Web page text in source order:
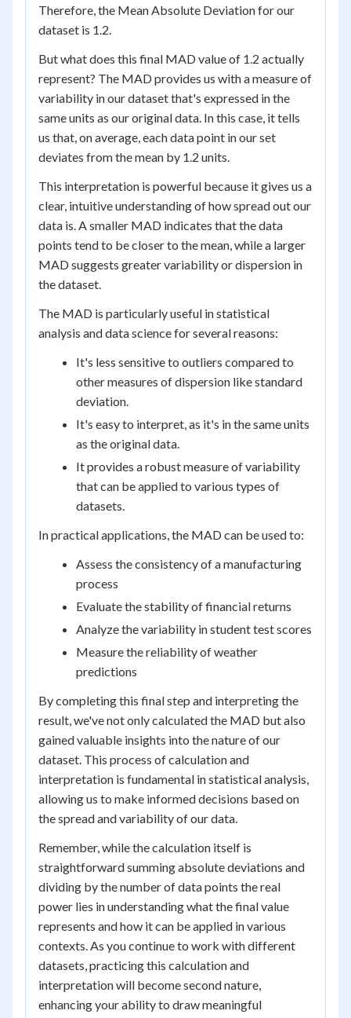
Therefore, the Mean Absolute Deviation for our
dataset is 1.2.
But what does this final MAD value of 1.2 actually
represent? The MAD provides us with a measure of
variability in our dataset that's expressed in the
same units as our original data. In this case, it tells
us that, on average, each data point in our set
deviates from the mean by 1.2 units.
This interpretation is powerful because it gives us a
clear, intuitive understanding of how spread out our
data is. A smaller MAD indicates that the data
points tend to be closer to the mean, while a larger
MAD suggests greater variability or dispersion in
the dataset.
The MAD is particularly useful in statistical
analysis and data science for several reasons:
It's less sensitive to outliers compared to
other measures of dispersion like standard
deviation.
It's easy to interpret, as it's in the same units
as the original data.
It provides a robust measure of variability
that can be applied to various types of
datasets.
In practical applications, the MAD can be used to:
Assess the consistency of a manufacturing
process
Evaluate the stability of financial returns
Analyze the variability in student test scores
Measure the reliability of weather
predictions
By completing this final step and interpreting the
result, we've not only calculated the MAD but also
gained valuable insights into the nature of our
dataset. This process of calculation and
interpretation is fundamental in statistical analysis,
allowing us to make informed decisions based on
the spread and variability of our data.
Remember, while the calculation itself is
straightforward summing absolute deviations and
dividing by the number of data points the real
power lies in understanding what the final value
represents and how it can be applied in various
contexts. As you continue to work with different
datasets, practicing this calculation and
interpretation will become second nature,
enhancing your ability to draw meaningful